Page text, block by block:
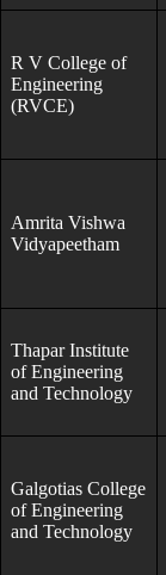
R V College of
Engineering
(RVCE)
Amrita Vishwa
Vidyapeetham
Thapar Institute
of Engineering
and Technology
Galgotias College
of Engineering
and Technology